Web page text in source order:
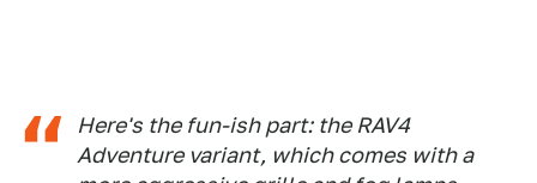
Here's the fun-ish part: the RAV4
Adventure variant, which comes with a